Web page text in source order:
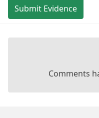
Submit Evidence
Comments